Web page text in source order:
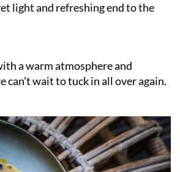
light and refreshing end to the
a warm atmosphere and
can’t wait to tuck in all over again.